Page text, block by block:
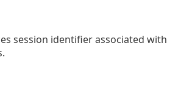
session identifier associated with